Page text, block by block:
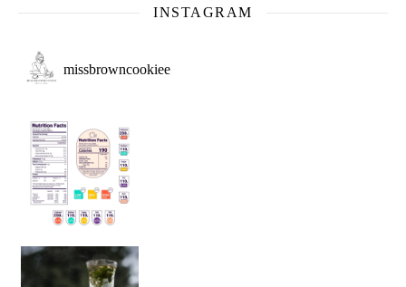
INSTAGRAM
missbrowncookiee
Sip Your Way to Immunity Bliss: 5 Must-Try Ayurv